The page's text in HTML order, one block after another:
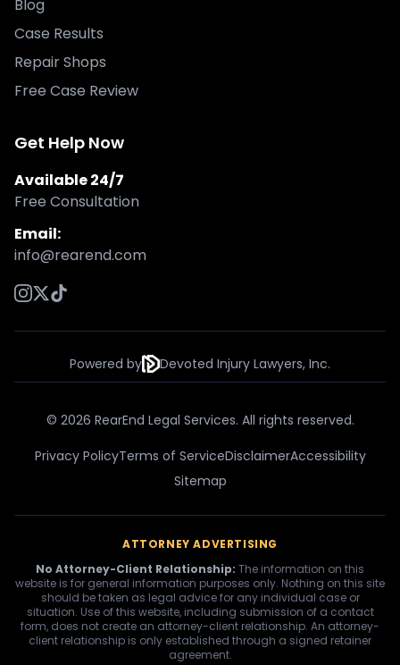
Blog
Case Results
Repair Shops
Free Case Review
Get Help Now
Available 24/7
Free Consultation
Email:
info@rearend.com
Powered by Devoted Injury Lawyers, Inc.
© 2026 RearEnd Legal Services. All rights reserved.
Privacy PolicyTerms of ServiceDisclaimerAccessibility
Sitemap
ATTORNEY ADVERTISING
No Attorney-Client Relationship: The information on this
website is for general information purposes only. Nothing on this site
should be taken as legal advice for any individual case or
situation. Use of this website, including submission of a contact
form, does not create an attorney-client relationship. An attorney-
client relationship is only established through a signed retainer
agreement.